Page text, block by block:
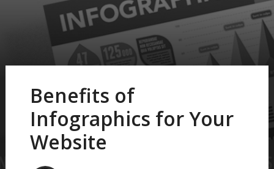
Benefits of
Infographics for Your
Website